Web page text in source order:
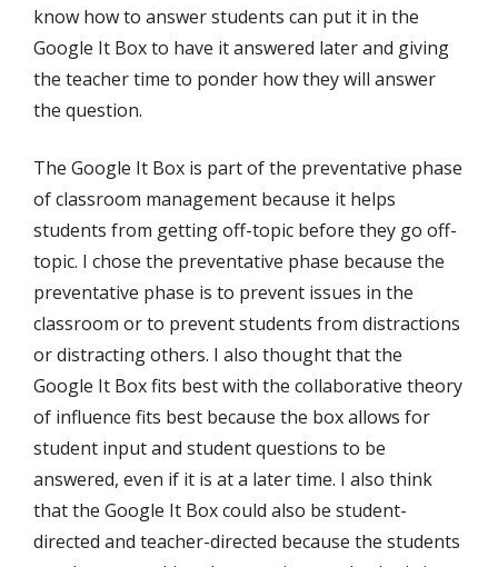
know how to answer students can put it in the
Google It Box to have it answered later and giving
the teacher time to ponder how they will answer
the question.
The Google It Box is part of the preventative phase
of classroom management because it helps
students from getting off-topic before they go off-
topic. I chose the preventative phase because the
preventative phase is to prevent issues in the
classroom or to prevent students from distractions
or distracting others. I also thought that the
Google It Box fits best with the collaborative theory
of influence fits best because the box allows for
student input and student questions to be
answered, even if it is at a later time. I also think
that the Google It Box could also be student-
directed and teacher-directed because the students